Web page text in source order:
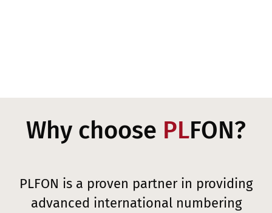
Why choose PLFON?
PLFON is a proven partner in providing
advanced international numbering